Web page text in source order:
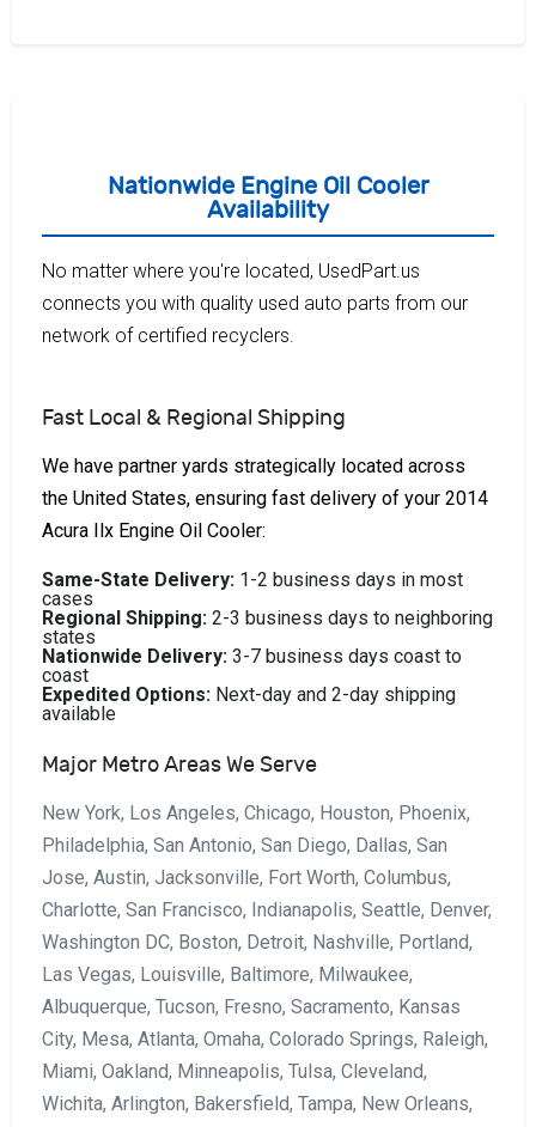
Nationwide Engine Oil Cooler
Availability
No matter where you're located, UsedPart.us
connects you with quality used auto parts from our
network of certified recyclers.
Fast Local & Regional Shipping
We have partner yards strategically located across
the United States, ensuring fast delivery of your 2014
Acura Ilx Engine Oil Cooler:
Same-State Delivery: 1-2 business days in most
cases
Regional Shipping: 2-3 business days to neighboring
states
Nationwide Delivery: 3-7 business days coast to
coast
Expedited Options: Next-day and 2-day shipping
available
Major Metro Areas We Serve
New York, Los Angeles, Chicago, Houston, Phoenix,
Philadelphia, San Antonio, San Diego, Dallas, San
Jose, Austin, Jacksonville, Fort Worth, Columbus,
Charlotte, San Francisco, Indianapolis, Seattle, Denver,
Washington DC, Boston, Detroit, Nashville, Portland,
Las Vegas, Louisville, Baltimore, Milwaukee,
Albuquerque, Tucson, Fresno, Sacramento, Kansas
City, Mesa, Atlanta, Omaha, Colorado Springs, Raleigh,
Miami, Oakland, Minneapolis, Tulsa, Cleveland,
Wichita, Arlington, Bakersfield, Tampa, New Orleans,